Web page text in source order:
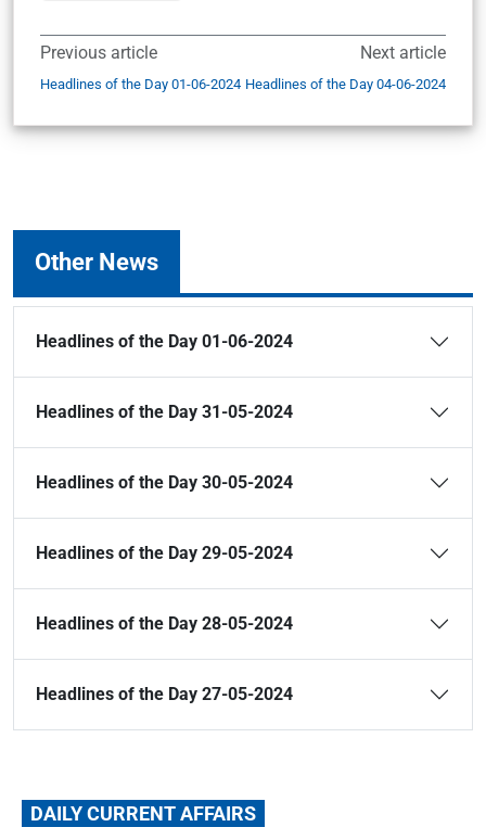
Previous article
Headlines of the Day 01-06-2024
Next article
Headlines of the Day 04-06-2024
Other News
Headlines of the Day 01-06-2024
Headlines of the Day 31-05-2024
Headlines of the Day 30-05-2024
Headlines of the Day 29-05-2024
Headlines of the Day 28-05-2024
Headlines of the Day 27-05-2024
DAILY CURRENT AFFAIRS